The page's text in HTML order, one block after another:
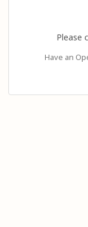
Please
Have an